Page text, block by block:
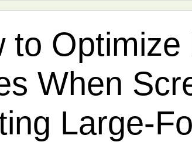
to Optimize
When